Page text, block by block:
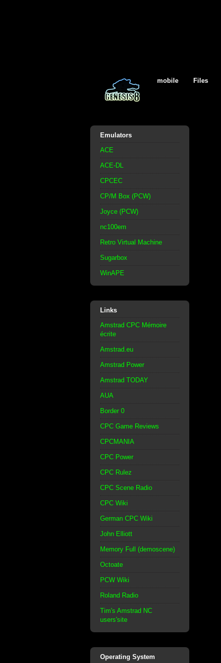
mobile Files
Emulators
ACE
ACE-DL
CPCEC
CP/M Box (PCW)
Joyce (PCW)
nc100em
Retro Virtual Machine
Sugarbox
WinAPE
Links
Amstrad CPC Mémoire
écrite
Amstrad.eu
Amstrad Power
Amstrad TODAY
AUA
Border 0
CPC Game Reviews
CPCMANIA
CPC Power
CPC Rulez
CPC Scene Radio
CPC Wiki
German CPC Wiki
John Elliott
Memory Full (demoscene)
Octoate
PCW Wiki
Roland Radio
Tim's Amstrad NC
users'site
Operating System